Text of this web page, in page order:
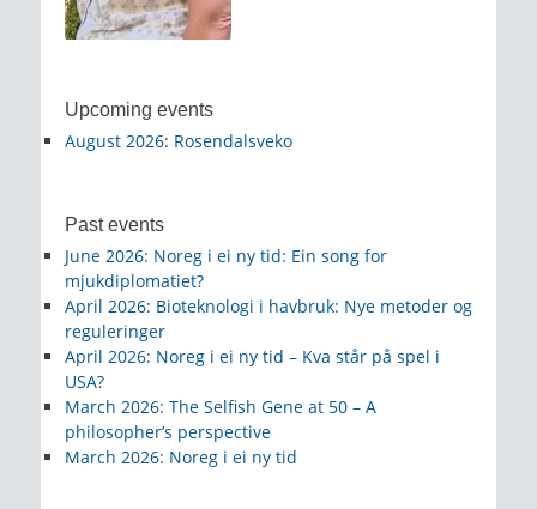
Upcoming events
August 2026: Rosendalsveko
Past events
June 2026: Noreg i ei ny tid: Ein song for
mjukdiplomatiet?
April 2026: Bioteknologi i havbruk: Nye metoder og
reguleringer
April 2026: Noreg i ei ny tid – Kva står på spel i
USA?
March 2026: The Selfish Gene at 50 – A
philosopher’s perspective
March 2026: Noreg i ei ny tid